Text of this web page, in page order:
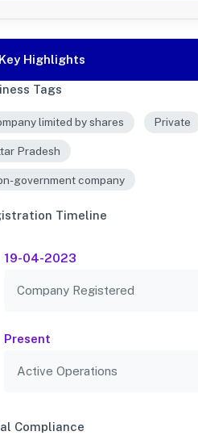
Key Highlights
Tags
limited by shares Private
Pradesh
government company
Timeline
19-04-2023
Company Registered
Present
Active Operations
Compliance